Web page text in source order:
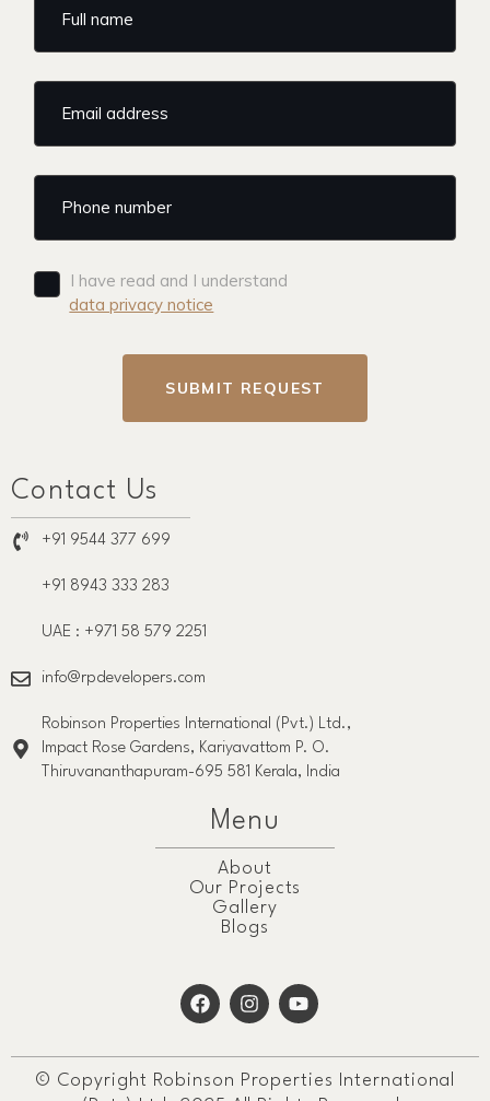
I have read and I understand
data privacy notice
SUBMIT REQUEST
Contact Us
+91 9544 377 699
+91 8943 333 283
UAE : +971 58 579 2251
info@rpdevelopers.com
Robinson Properties International (Pvt.) Ltd.,
Impact Rose Gardens, Kariyavattom P. O.
Thiruvananthapuram-695 581 Kerala, India
Menu
About
Our Projects
Gallery
Blogs
© Copyright Robinson Properties International